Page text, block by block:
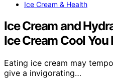
Ice Cream & Health
Ice Cream and
Ice Cream Cool You
Eating ice cream may
give a invigorating…